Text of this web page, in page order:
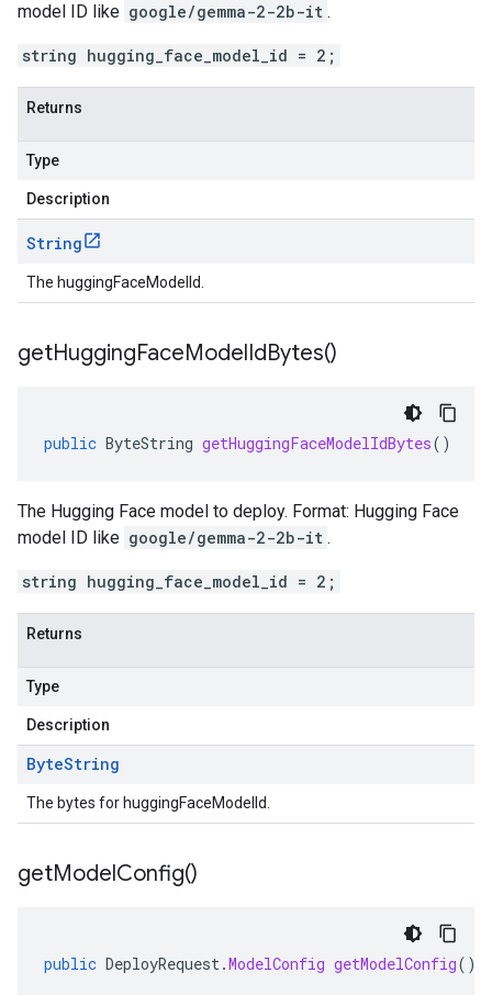
model ID like google/gemma-2-2b-it .
string hugging_face_model_id = 2;
Returns
Type
Description
String
The huggingFaceModelId.
getHuggingFaceModelIdBytes()
public ByteString getHuggingFaceModelIdBytes()
The Hugging Face model to deploy. Format: Hugging Face
model ID like google/gemma-2-2b-it .
string hugging_face_model_id = 2;
Returns
Type
Description
ByteString
The bytes for huggingFaceModelId.
getModelConfig()
public DeployRequest.ModelConfig getModelConfig()